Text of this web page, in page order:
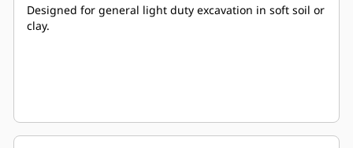
Designed for general light duty excavation in soft soil or
clay.